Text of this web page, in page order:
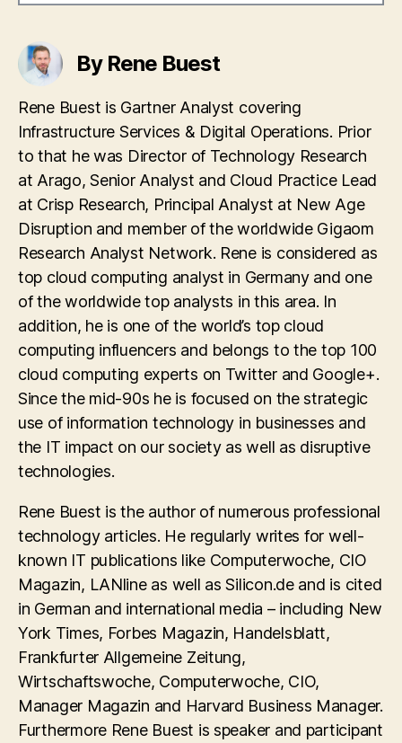
By Rene Buest
Rene Buest is Gartner Analyst covering
Infrastructure Services & Digital Operations. Prior
to that he was Director of Technology Research
at Arago, Senior Analyst and Cloud Practice Lead
at Crisp Research, Principal Analyst at New Age
Disruption and member of the worldwide Gigaom
Research Analyst Network. Rene is considered as
top cloud computing analyst in Germany and one
of the worldwide top analysts in this area. In
addition, he is one of the world’s top cloud
computing influencers and belongs to the top 100
cloud computing experts on Twitter and Google+.
Since the mid-90s he is focused on the strategic
use of information technology in businesses and
the IT impact on our society as well as disruptive
technologies.
Rene Buest is the author of numerous professional
technology articles. He regularly writes for well-
known IT publications like Computerwoche, CIO
Magazin, LANline as well as Silicon.de and is cited
in German and international media – including New
York Times, Forbes Magazin, Handelsblatt,
Frankfurter Allgemeine Zeitung,
Wirtschaftswoche, Computerwoche, CIO,
Manager Magazin and Harvard Business Manager.
Furthermore Rene Buest is speaker and participant